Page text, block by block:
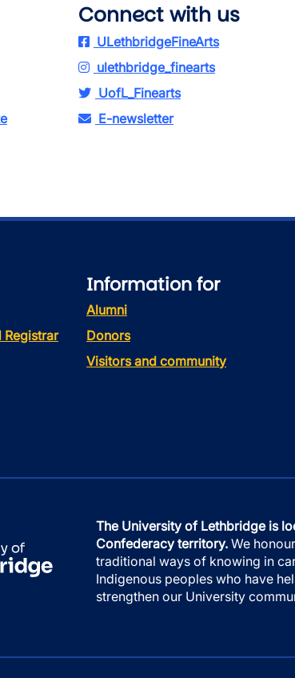
Connect with us
ULethbridgeFineArts
ulethbridge_finearts
UofL_Finearts
E-newsletter
Registrar
Information for
Alumni
Donors
Visitors and community
The University of Lethbridge is
Confederacy territory. We
traditional ways of knowing in
Indigenous peoples who have
strengthen our University